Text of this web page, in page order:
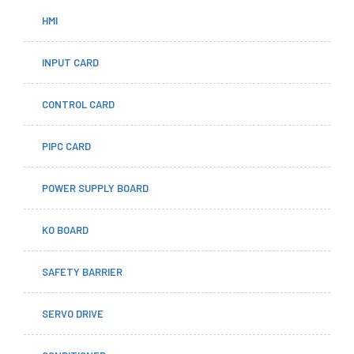
HMI
INPUT CARD
CONTROL CARD
PIPC CARD
POWER SUPPLY BOARD
KO BOARD
SAFETY BARRIER
SERVO DRIVE